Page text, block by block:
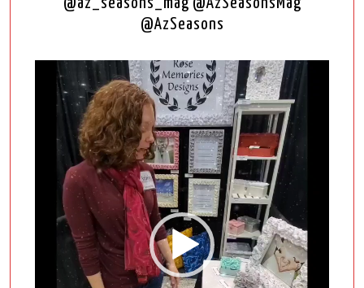
@az_seasons_mag @AzSeasonsMag
@AzSeasons
Video
Player